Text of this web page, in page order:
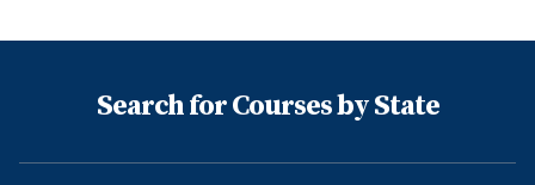
Search for Courses by State